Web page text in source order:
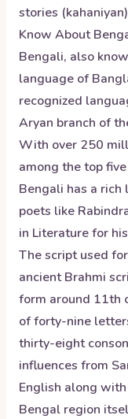
stories
Know About
Bengali, also
language of
recognized
Aryan branch of
With over 250
among the top
Bengali has a
poets like
in Literature for
The script used
ancient Brahmi
form around 11th
of forty-nine
thirty-eight
influences from
English along
Bengal region